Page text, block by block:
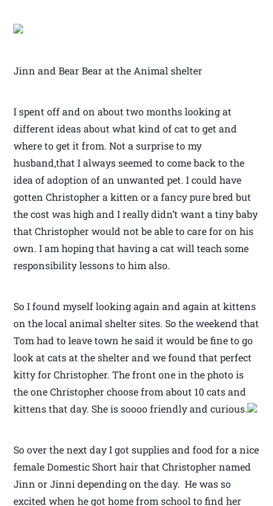
Jinn and Bear Bear at the Animal shelter
I spent off and on about two months looking at
different ideas about what kind of cat to get and
where to get it from. Not a surprise to my
husband,that I always seemed to come back to the
idea of adoption of an unwanted pet. I could have
gotten Christopher a kitten or a fancy pure bred but
the cost was high and I really didn’t want a tiny baby
that Christopher would not be able to care for on his
own. I am hoping that having a cat will teach some
responsibility lessons to him also.
So I found myself looking again and again at kittens
on the local animal shelter sites. So the weekend that
Tom had to leave town he said it would be fine to go
look at cats at the shelter and we found that perfect
kitty for Christopher. The front one in the photo is
the one Christopher choose from about 10 cats and
kittens that day. She is soooo friendly and curious.
So over the next day I got supplies and food for a nice
female Domestic Short hair that Christopher named
Jinn or Jinni depending on the day. He was so
excited when he got home from school to find her